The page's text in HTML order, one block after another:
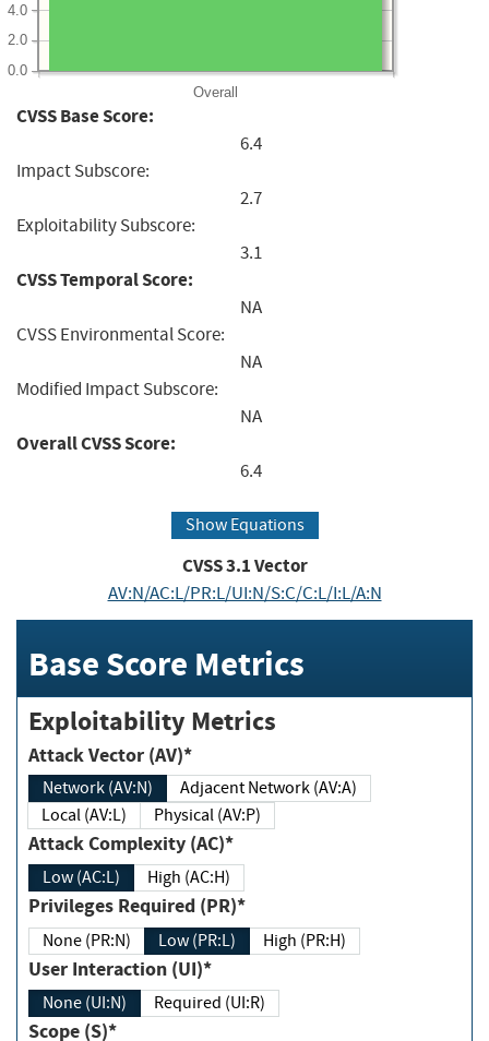
Overall
0.0
2.0
4.0
CVSS Base Score:
6.4
Impact Subscore:
2.7
Exploitability Subscore:
3.1
CVSS Temporal Score:
NA
CVSS Environmental Score:
NA
Modified Impact Subscore:
NA
Overall CVSS Score:
6.4
Show Equations
CVSS3.1Vector
AV:N/AC:L/PR:L/UI:N/S:C/C:L/I:L/A:N
Base Score Metrics
Exploitability Metrics
Attack Vector (AV)*
Network (AV:N)
Adjacent Network (AV:A)
Local (AV:L)
Physical (AV:P)
Attack Complexity (AC)*
Low (AC:L) High (AC:H)
Privileges Required (PR)*
None (PR:N) Low (PR:L) High (PR:H)
User Interaction (UI)*
None (UI:N) Required (UI:R)
Scope (S)*